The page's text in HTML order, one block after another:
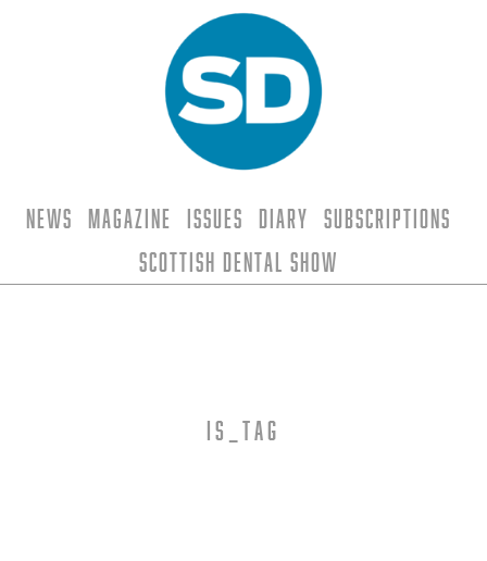
News Magazine Issues Diary
Subscriptions
Scottish Dental Show
is_tag